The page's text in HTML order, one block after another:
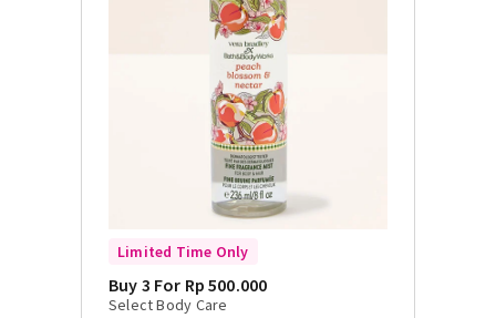
Limited Time Only
Buy 3 For Rp 500.000
Select Body Care